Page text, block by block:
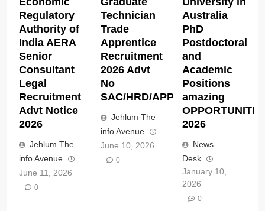
Regulatory
Authority of
India AERA
Senior
Consultant
Legal
Recruitment
Advt Notice
2026
Jehlum The
info Avenue
June 11, 2026
0
Technician
Trade
Apprentice
Recruitment
2026 Advt
No
SAC/HRD/APP/2026
Jehlum The
info Avenue
June 10, 2026
0
Australia
PhD
Postdoctoral
and
Academic
Positions
amazing
2026
News
Desk
January 10,
2026
0